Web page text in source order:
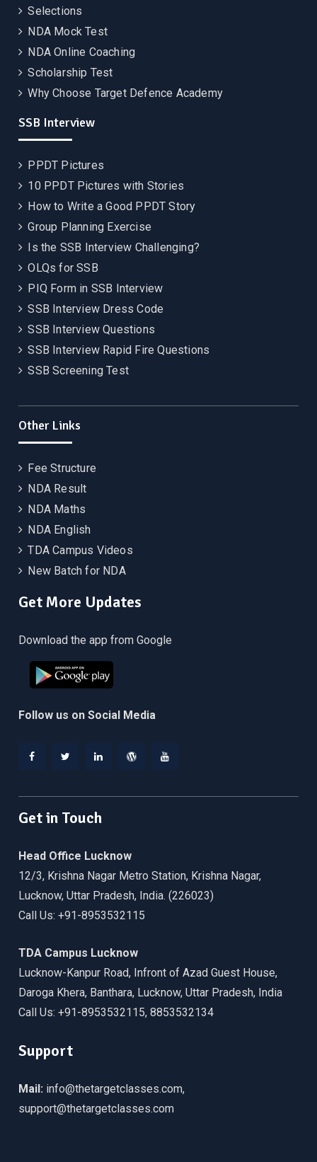
Selections
NDA Mock Test
NDA Online Coaching
Scholarship Test
Why Choose Target Defence Academy
SSB Interview
PPDT Pictures
10 PPDT Pictures with Stories
How to Write a Good PPDT Story
Group Planning Exercise
Is the SSB Interview Challenging?
OLQs for SSB
PIQ Form in SSB Interview
SSB Interview Dress Code
SSB Interview Questions
SSB Interview Rapid Fire Questions
SSB Screening Test
Other Links
Fee Structure
NDA Result
NDA Maths
NDA English
TDA Campus Videos
New Batch for NDA
Get More Updates
Download the app from Google
Follow us on Social Media
Get in Touch
Head Office Lucknow
12/3, Krishna Nagar Metro Station, Krishna Nagar,
Lucknow, Uttar Pradesh, India. (226023)
Call Us: +91-8953532115
TDA Campus Lucknow
Lucknow-Kanpur Road, Infront of Azad Guest House,
Daroga Khera, Banthara, Lucknow, Uttar Pradesh, India
Call Us: +91-8953532115, 8853532134
Support
Mail: info@thetargetclasses.com,
support@thetargetclasses.com